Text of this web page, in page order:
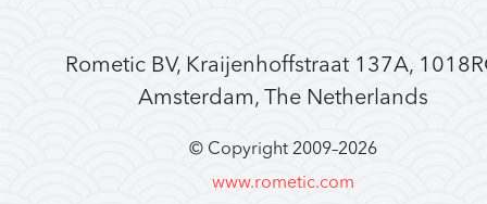
Rometic BV, Kraijenhoffstraat 137A,
Amsterdam, The Netherlands
© Copyright 2009–2026
www.rometic.com